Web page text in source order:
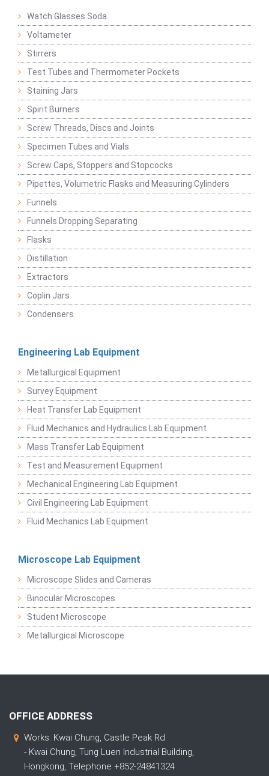
Watch Glasses Soda
Voltameter
Stirrers
Test Tubes and Thermometer Pockets
Staining Jars
Spirit Burners
Screw Threads, Discs and Joints
Specimen Tubes and Vials
Screw Caps, Stoppers and Stopcocks
Pipettes, Volumetric Flasks and Measuring Cylinders
Funnels
Funnels Dropping Separating
Flasks
Distillation
Extractors
Coplin Jars
Condensers
Engineering Lab Equipment
Metallurgical Equipment
Survey Equipment
Heat Transfer Lab Equipment
Fluid Mechanics and Hydraulics Lab Equipment
Mass Transfer Lab Equipment
Test and Measurement Equipment
Mechanical Engineering Lab Equipment
Civil Engineering Lab Equipment
Fluid Mechanics Lab Equipment
Microscope Lab Equipment
Microscope Slides and Cameras
Binocular Microscopes
Student Microscope
Metallurgical Microscope
OFFICE ADDRESS
Works: Kwai Chung, Castle Peak Rd
- Kwai Chung, Tung Luen Industrial Building,
Hongkong, Telephone +852-24841324